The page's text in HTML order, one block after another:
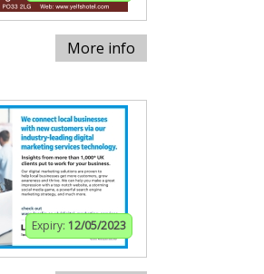
More info
Expiry: 12/05/2023